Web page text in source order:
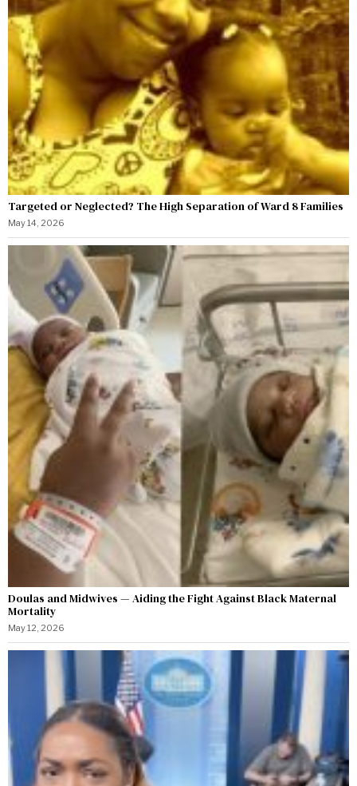
Targeted or Neglected? The High Separation of Ward 8 Families
May 14, 2026
Doulas and Midwives — Aiding the Fight Against Black Maternal
Mortality
May 12, 2026